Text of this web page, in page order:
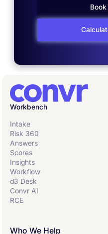
Workbench
Intake
Risk 360
Answers
Scores
Insights
Workflow
d3 Desk
Convr AI
RCE
Who We Help